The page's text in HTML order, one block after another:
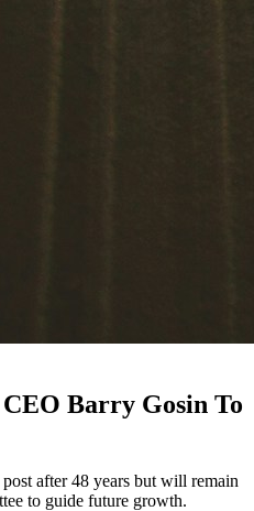
Barry Gosin To
after 48 years but will remain
to guide future growth.